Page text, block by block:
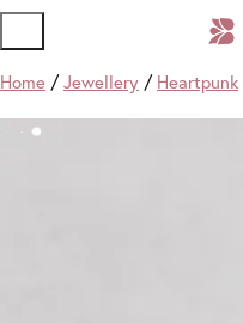
Home /Jewellery / Heartpunk